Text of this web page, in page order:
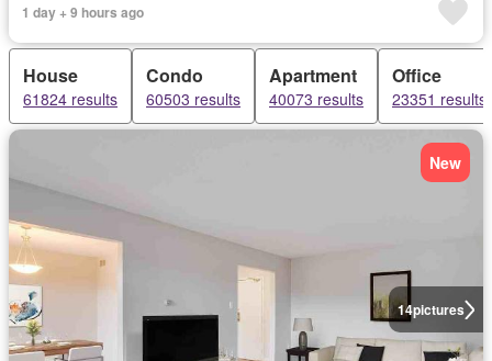
1 day + 9 hours ago
House
61824 results
Condo
60503 results
Apartment
40073 results
Office
23351 results
14pictures
New